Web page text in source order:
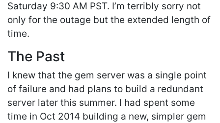
Saturday 9:30 AM PST. I’m terribly sorry not
only for the outage but the extended length of
time.
The Past
I knew that the gem server was a single point
of failure and had plans to build a redundant
server later this summer. I had spent some
time in Oct 2014 building a new, simpler gem